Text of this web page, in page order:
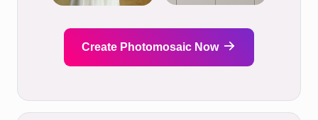
Create Photomosaic Now